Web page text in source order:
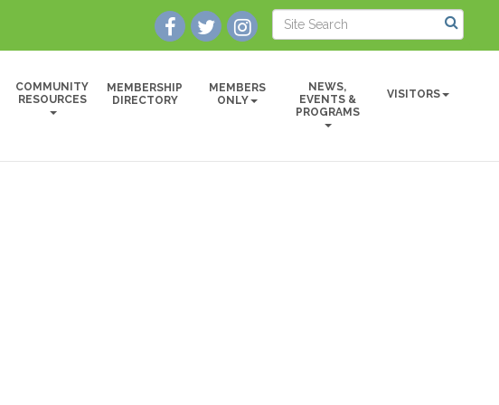
COMMUNITY
RESOURCES
MEMBERSHIP
DIRECTORY
MEMBERS
ONLY
NEWS,
EVENTS &
PROGRAMS
VISITORS